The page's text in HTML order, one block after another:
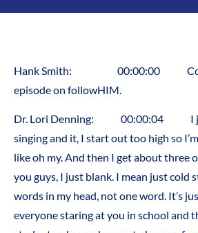
Hank Smith: 00:00:00
episode on followHIM.
Dr. Lori Denning: 00:00:04 I
singing and it, I start out too high so
like oh my. And then I get about three
you guys, I just blank. I mean just cold
words in my head, not one word. It’s
everyone staring at you in school and